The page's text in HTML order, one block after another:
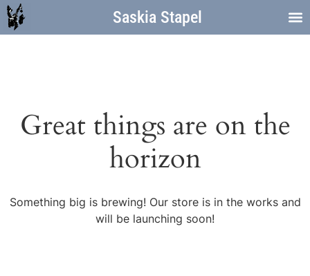
Saskia Stapel
Great things are on the
horizon
Something big is brewing! Our store is in the works and
will be launching soon!